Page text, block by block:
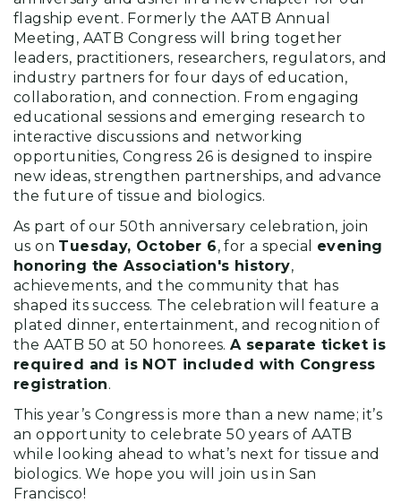
flagship event. Formerly the AATB Annual
Meeting, AATB Congress will bring together
leaders, practitioners, researchers, regulators, and
industry partners for four days of education,
collaboration, and connection. From engaging
educational sessions and emerging research to
interactive discussions and networking
opportunities, Congress 26 is designed to inspire
new ideas, strengthen partnerships, and advance
the future of tissue and biologics.
As part of our 50th anniversary celebration, join
us on Tuesday, October 6, for a special evening
honoring the Association's history,
achievements, and the community that has
shaped its success. The celebration will feature a
plated dinner, entertainment, and recognition of
the AATB 50 at 50 honorees.A separate ticket is
required and is NOT included with Congress
registration.
This year’s Congress is more than a new name; it’s
an opportunity to celebrate 50 years of AATB
while looking ahead to what’s next for tissue and
biologics. We hope you will join us in San
Francisco!